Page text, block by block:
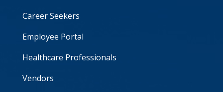
Career Seekers
Employee Portal
Healthcare Professionals
Vendors